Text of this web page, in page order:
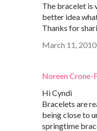
The bracelet is
better idea
Thanks for
March 11,
Noreen Crone-
Hi Cyndi
Bracelets are
being close to
springtime